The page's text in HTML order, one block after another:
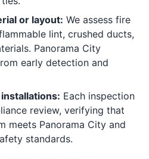
or layout: We assess fire
lint, crushed ducts,
Panorama City
early detection and
Each inspection
review, verifying that
meets Panorama City and
standards.